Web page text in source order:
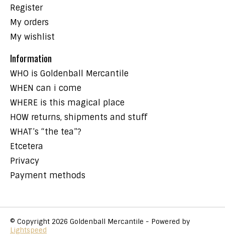
Register
My orders
My wishlist
Information
WHO is Goldenball Mercantile
WHEN can i come
WHERE is this magical place
HOW returns, shipments and stuff
WHAT’s “the tea”?
Etcetera
Privacy
Payment methods
© Copyright 2026 Goldenball Mercantile - Powered by
Lightspeed